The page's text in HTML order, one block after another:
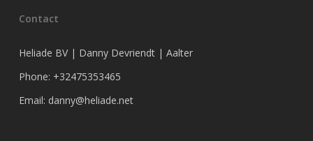
Contact
Heliade BV | Danny Devriendt | Aalter
Phone: +32475353465
Email: danny@heliade.net